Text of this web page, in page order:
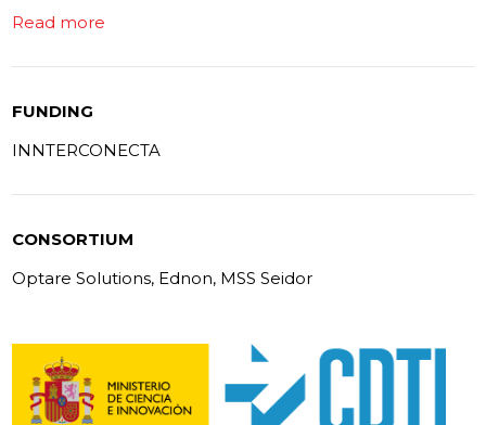
Read more
FUNDING
INNTERCONECTA
CONSORTIUM
Optare Solutions, Ednon, MSS Seidor